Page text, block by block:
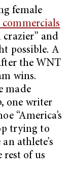
female
commercials
and
possible. A
the WNT
wins.
made
one writer
“America’s
trying to
athlete’s
of us